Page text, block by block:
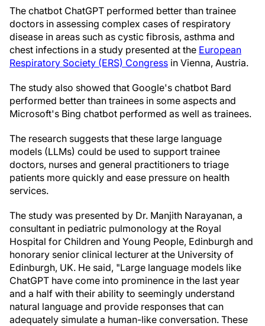
The chatbot ChatGPT performed better than trainee
doctors in assessing complex cases of respiratory
disease in areas such as cystic fibrosis, asthma and
chest infections in a study presented at the European
Respiratory Society (ERS) Congress in Vienna, Austria.
The study also showed that Google's chatbot Bard
performed better than trainees in some aspects and
Microsoft's Bing chatbot performed as well as trainees.
The research suggests that these large language
models (LLMs) could be used to support trainee
doctors, nurses and general practitioners to triage
patients more quickly and ease pressure on health
services.
The study was presented by Dr. Manjith Narayanan, a
consultant in pediatric pulmonology at the Royal
Hospital for Children and Young People, Edinburgh and
honorary senior clinical lecturer at the University of
Edinburgh, UK. He said, "Large language models like
ChatGPT have come into prominence in the last year
and a half with their ability to seemingly understand
natural language and provide responses that can
adequately simulate a human-like conversation. These